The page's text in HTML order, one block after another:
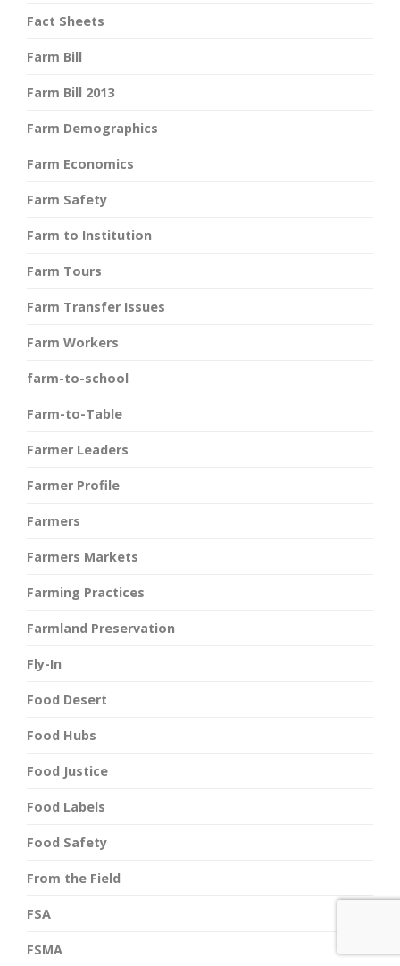
Fact Sheets
Farm Bill
Farm Bill 2013
Farm Demographics
Farm Economics
Farm Safety
Farm to Institution
Farm Tours
Farm Transfer Issues
Farm Workers
farm-to-school
Farm-to-Table
Farmer Leaders
Farmer Profile
Farmers
Farmers Markets
Farming Practices
Farmland Preservation
Fly-In
Food Desert
Food Hubs
Food Justice
Food Labels
Food Safety
From the Field
FSA
FSMA